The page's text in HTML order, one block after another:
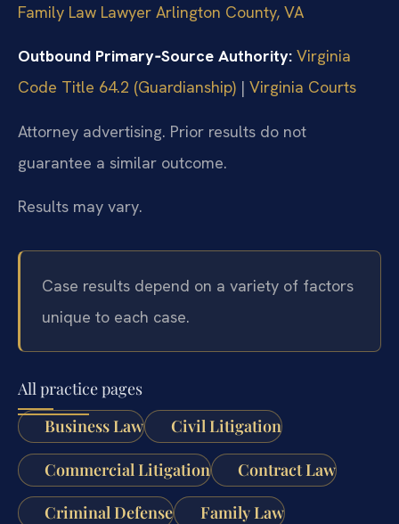
Family Law Lawyer Arlington County, VA
Outbound Primary‑Source Authority: Virginia
Code Title 64.2 (Guardianship) | Virginia Courts
Attorney advertising. Prior results do not
guarantee a similar outcome.
Results may vary.
Case results depend on a variety of factors
unique to each case.
All practice pages
Business Law
Civil Litigation
Commercial Litigation Contract Law
Criminal Defense Family Law